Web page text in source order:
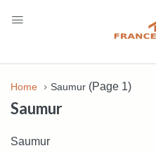
Home Saumur (Page 1)
Saumur
Saumur